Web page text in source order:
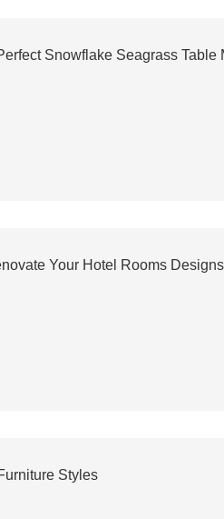
Snowflake Seagrass Table
Your Hotel Rooms Designs
Styles